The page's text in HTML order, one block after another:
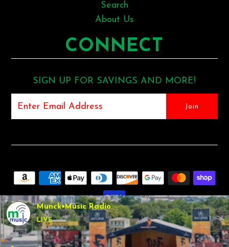
Search
About Us
CONNECT
SIGN UP FOR SAVINGS AND MORE!
COPYRIGHT © 2026MUNCK MUSIC•SHOPIFY THEME BY
UNDERGROUND •POSANDECOMMERCE BY SHOPIFY
Munck•Music Radio
LIVE